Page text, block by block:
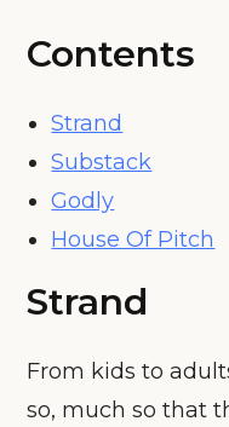
Contents
Strand
Substack
Godly
House Of Pitch
Strand
From kids to
so, much so that